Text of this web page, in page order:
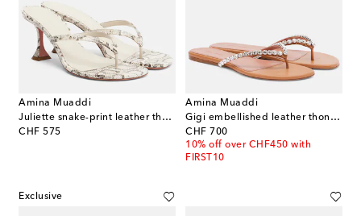
Amina Muaddi
Juliette snake-print leather thong sandals
CHF 575
original price
Amina Muaddi
Gigi embellished leather thong sandals
CHF 700
original price
10% off over CHF450 with
FIRST10
Exclusive